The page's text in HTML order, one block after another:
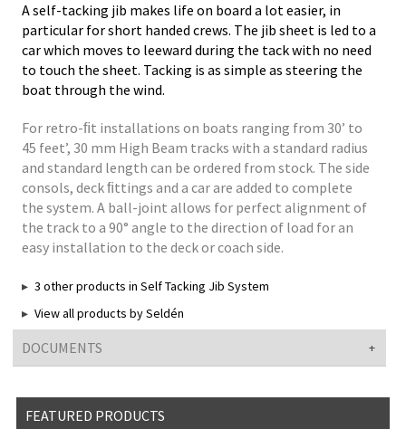
A self-tacking jib makes life on board a lot easier, in
particular for short handed crews. The jib sheet is led to a
car which moves to leeward during the tack with no need
to touch the sheet. Tacking is as simple as steering the
boat through the wind.
For retro-ﬁt installations on boats ranging from 30’ to
45 feet’, 30 mm High Beam tracks with a standard radius
and standard length can be ordered from stock. The side
consols, deck ﬁttings and a car are added to complete
the system. A ball-joint allows for perfect alignment of
the track to a 90° angle to the direction of load for an
easy installation to the deck or coach side.
3 other products in Self Tacking Jib System
View all products by Seldén
DOCUMENTS
FEATURED PRODUCTS